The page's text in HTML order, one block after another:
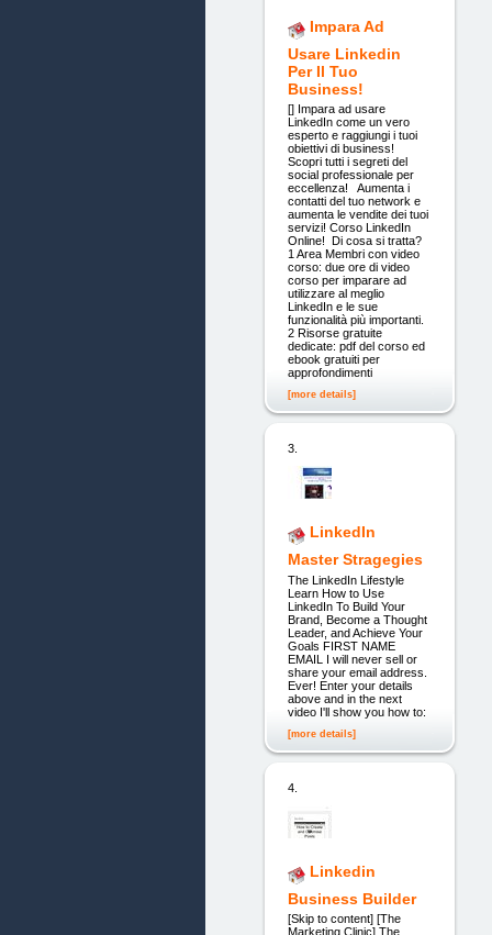
Impara Ad
Usare Linkedin
Per Il Tuo
Business!
[] Impara ad usare
LinkedIn come un vero
esperto e raggiungi i tuoi
obiettivi di business!
Scopri tutti i segreti del
social professionale per
eccellenza! Aumenta i
contatti del tuo network e
aumenta le vendite dei tuoi
servizi! Corso LinkedIn
Online! Di cosa si tratta?
1 Area Membri con video
corso: due ore di video
corso per imparare ad
utilizzare al meglio
LinkedIn e le sue
funzionalità più importanti.
2 Risorse gratuite
dedicate: pdf del corso ed
ebook gratuiti per
approfondimenti
[more details]
3.
LinkedIn
Master Stragegies
The LinkedIn Lifestyle
Learn How to Use
LinkedIn To Build Your
Brand, Become a Thought
Leader, and Achieve Your
Goals FIRST NAME
EMAIL I will never sell or
share your email address.
Ever! Enter your details
above and in the next
video I'll show you how to:
[more details]
4.
Linkedin
Business Builder
[Skip to content] [The
Marketing Clinic] The